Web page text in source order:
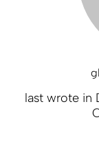
last wrote in